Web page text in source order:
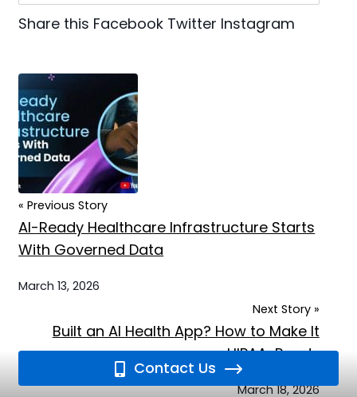
Share this Facebook Twitter Instagram
« Previous Story
AI-Ready Healthcare Infrastructure Starts
With Governed Data
March 13, 2026
Next Story »
Built an AI Health App? How to Make It
HIPAA-Ready
March 18, 2026
Contact Us